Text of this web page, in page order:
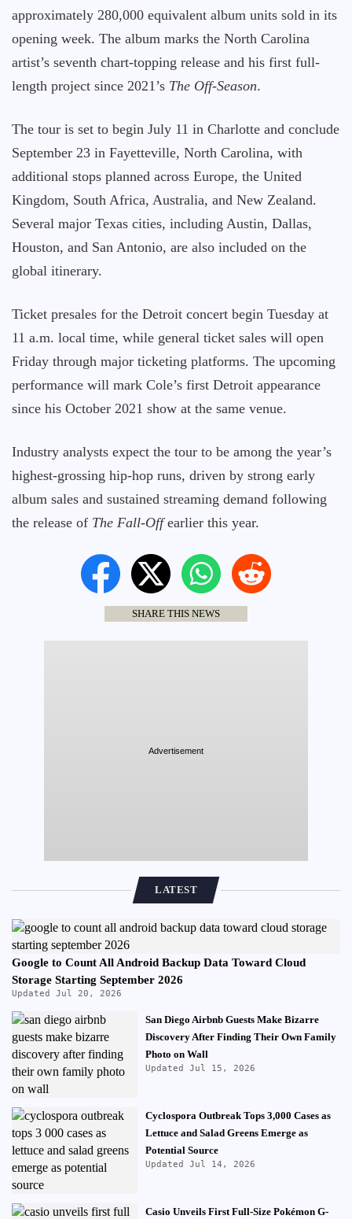
approximately 280,000 equivalent album units sold in its
opening week. The album marks the North Carolina
artist’s seventh chart-topping release and his first full-
length project since 2021’s The Off-Season.
The tour is set to begin July 11 in Charlotte and conclude
September 23 in Fayetteville, North Carolina, with
additional stops planned across Europe, the United
Kingdom, South Africa, Australia, and New Zealand.
Several major Texas cities, including Austin, Dallas,
Houston, and San Antonio, are also included on the
global itinerary.
Ticket presales for the Detroit concert begin Tuesday at
11 a.m. local time, while general ticket sales will open
Friday through major ticketing platforms. The upcoming
performance will mark Cole’s first Detroit appearance
since his October 2021 show at the same venue.
Industry analysts expect the tour to be among the year’s
highest-grossing hip-hop runs, driven by strong early
album sales and sustained streaming demand following
the release of The Fall-Offearlier this year.
SHARE THIS NEWS
Advertisement
LATEST
Google to Count All Android Backup Data Toward Cloud
Storage Starting September 2026
Updated Jul 20, 2026
San Diego Airbnb Guests Make Bizarre
Discovery After Finding Their Own Family
Photo on Wall
Updated Jul 15, 2026
Cyclospora Outbreak Tops 3,000 Cases as
Lettuce and Salad Greens Emerge as
Potential Source
Updated Jul 14, 2026
Casio Unveils First Full-Size Pokémon G-